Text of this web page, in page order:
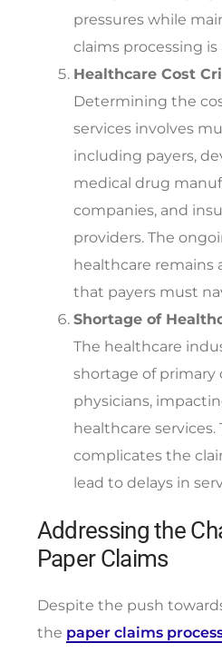
pressures while
claims processing
Healthcare Cost
Determining the
services involves
including payers,
medical drug
companies, and
providers. The
healthcare remains
that payers must
Shortage of
The healthcare
shortage of primary
physicians,
healthcare services.
complicates the
lead to delays in
Addressing the
Paper Claims
Despite the push
the paper claims